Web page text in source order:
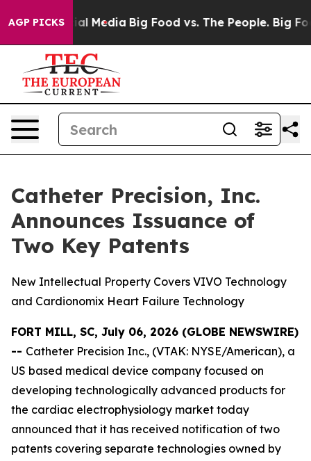
AGP PICKS
on Social Media Big Food vs. The People. Big
Catheter Precision, Inc.
Announces Issuance of
Two Key Patents
New Intellectual Property Covers VIVO Technology
and Cardionomix Heart Failure Technology
FORT MILL, SC, July 06, 2026 (GLOBE NEWSWIRE)
-- Catheter Precision Inc., (VTAK: NYSE/American), a
US based medical device company focused on
developing technologically advanced products for
the cardiac electrophysiology market today
announced that it has received notification of two
patents covering separate technologies owned by